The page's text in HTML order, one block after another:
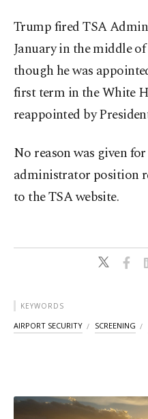
Trump fired TSA
January in the middle
though he was
first term in the White
reappointed by
No reason was given
administrator position
to the TSA website.
KEYWORDS
AIRPORT SECURITY SCREENING